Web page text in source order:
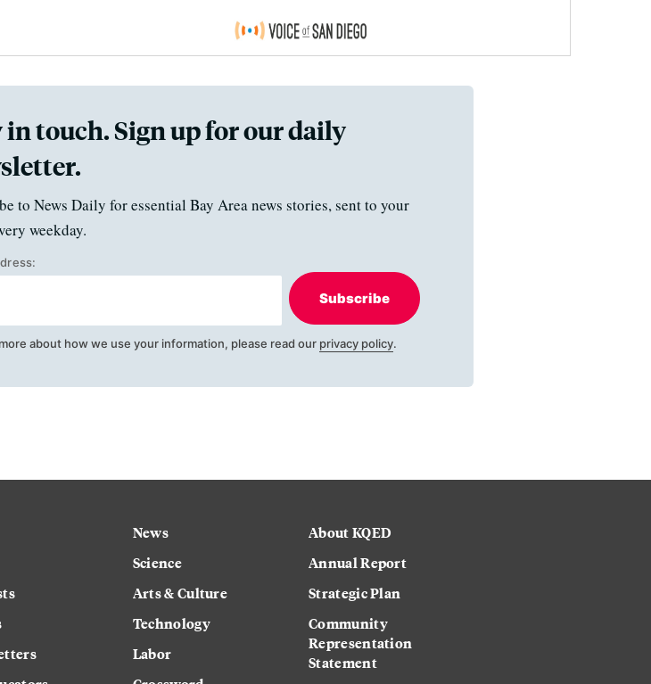
in touch. Sign up for our daily
to News Daily for essential Bay Area news stories, sent to your
weekday.
Subscribe
about how we use your information, please read our privacy policy.
News
Science
Arts & Culture
Technology
Labor
About KQED
Annual Report
Strategic Plan
Community
Representation
Statement